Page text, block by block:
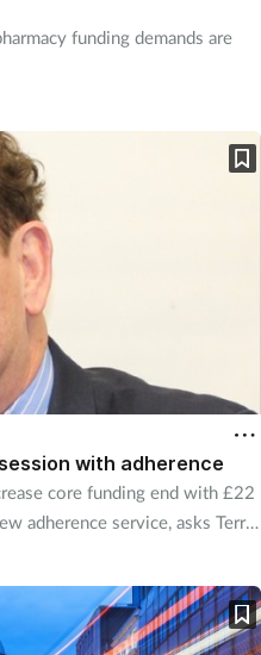
funding demands are
with adherence
core funding end with £22
adherence service, asks Terry